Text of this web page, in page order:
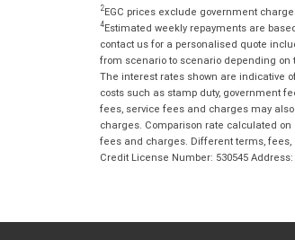
2EGC prices exclude government
4Estimated weekly repayments are
contact us for a personalised quote
from scenario to scenario depending on
The interest rates shown are indicative
costs such as stamp duty, government
fees, service fees and charges may
charges. Comparison rate calculated on
fees and charges. Different terms, fees,
Credit License Number: 530545 Address: